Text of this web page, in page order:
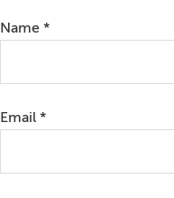
Name *
Email *